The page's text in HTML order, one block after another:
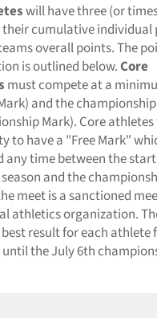
will have three (or
cumulative individual
overall points. The
is outlined below.Core
must compete at a
and the championship
Mark). Core
to have a "Free Mark"
any time between the
and the
meet is a sanctioned
athletics organization.
result for each athlete
the July 6th